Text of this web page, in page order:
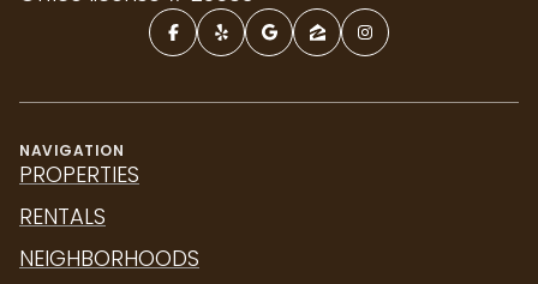
NAVIGATION
PROPERTIES
RENTALS
NEIGHBORHOODS